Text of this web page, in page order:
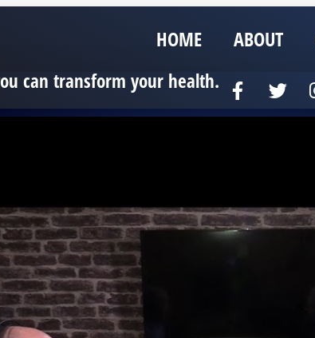
HOME ABOUT
can transform your health.